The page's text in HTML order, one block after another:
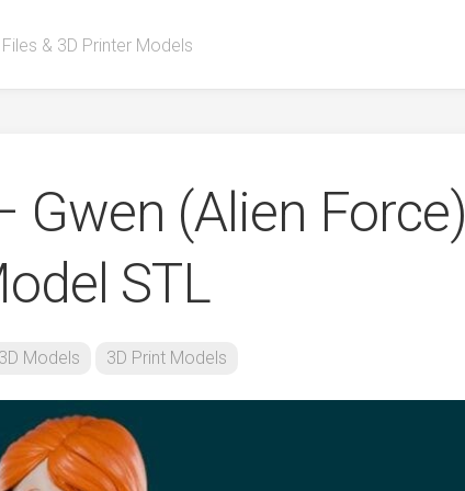
& 3D Printer Models
Gwen (Alien Force)
STL
3D Models 3D Print Models